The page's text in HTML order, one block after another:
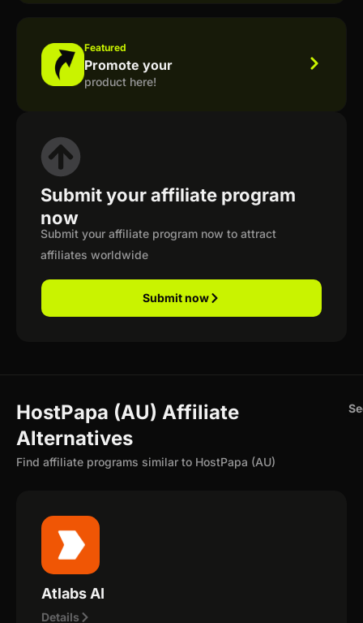
Featured
Promote your
product here!
Submit your affiliate program
now
Submit your affiliate program now to attract
affiliates worldwide
Submit now
HostPapa (AU) Affiliate
Alternatives
Find affiliate programs similar to HostPapa (AU)
Atlabs AI
Details